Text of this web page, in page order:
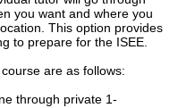
you want and where you
This option provides
to prepare for the ISEE.
are as follows:
through private 1-